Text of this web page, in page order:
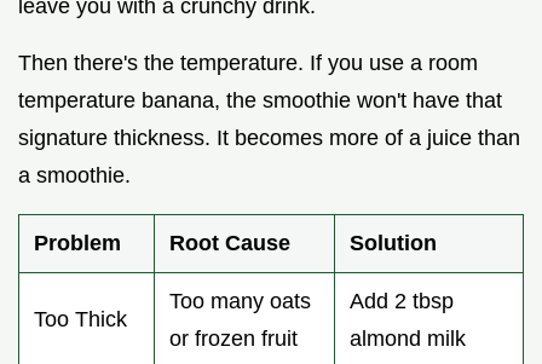
leave you with a crunchy drink.
Then there's the temperature. If you use a room
temperature banana, the smoothie won't have that
signature thickness. It becomes more of a juice than
a smoothie.
Problem Root Cause Solution
Too Thick
Too many oats
or frozen fruit
Add 2 tbsp
almond milk